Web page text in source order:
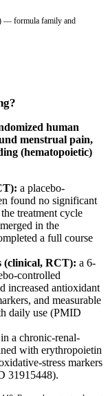
— formula family and
human
menstrual pain,
(hematopoietic)
a placebo-
found no significant
treatment cycle
in the
a full course
(clinical, RCT): a 6-
controlled
increased antioxidant
and measurable
daily use (PMID
in a chronic-renal-
with erythropoietin
stress markers
31915448).